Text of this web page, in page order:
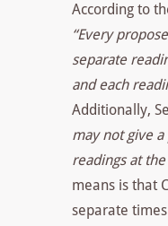
According to
“Every
separate
and each
Additionally,
may not give
readings at
means is that
separate